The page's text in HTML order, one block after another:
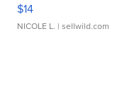
$14
NICOLE L. | sellwild.com